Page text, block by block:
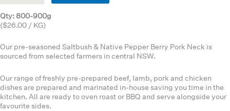
Qty: 800-900g
($26.00 / KG)
Our pre-seasoned Saltbush & Native Pepper Berry Pork Neck is
sourced from selected farmers in central NSW.
Our range of freshly pre-prepared beef, lamb, pork and chicken
dishes are prepared and marinated in-house saving you time in the
kitchen. All are ready to oven roast or BBQ and serve alongside your
favourite sides.